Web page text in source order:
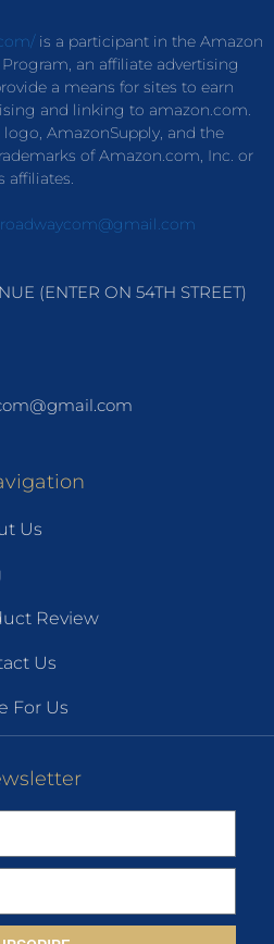
is a participant in the Amazon
Program, an affiliate advertising
a means for sites to earn
and linking to amazon.com.
AmazonSupply, and the
of Amazon.com, Inc. or
affiliates.
(ENTER ON 54TH STREET)
Us
Review
Us
For Us